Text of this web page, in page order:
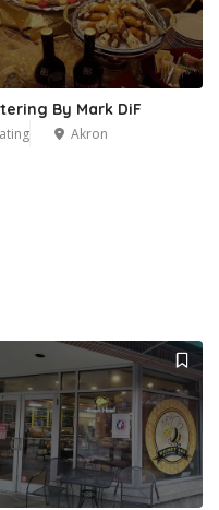
By Mark DiF
Akron